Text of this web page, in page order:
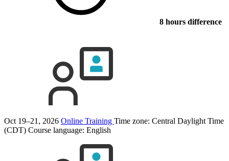
8 hours difference
Oct 19–21, 2026 Online Training Time zone: Central Daylight Time
(CDT) Course language: English